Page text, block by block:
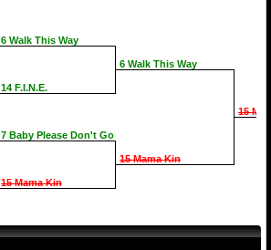
6 Walk This Way
14 F.I.N.E.
7 Baby Please Don't Go
15 Mama Kin
6 Walk This Way
15 Mama Kin
15